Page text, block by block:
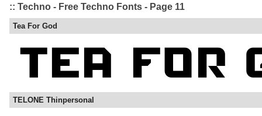
:: Techno - Free Techno Fonts - Page 11
Tea For God
TELONE Thinpersonal